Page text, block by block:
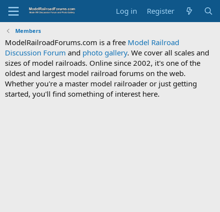
Log in Register
Members
ModelRailroadForums.com is a free Model Railroad
Discussion Forum and photo gallery. We cover all scales and
sizes of model railroads. Online since 2002, it's one of the
oldest and largest model railroad forums on the web.
Whether you're a master model railroader or just getting
started, you'll find something of interest here.